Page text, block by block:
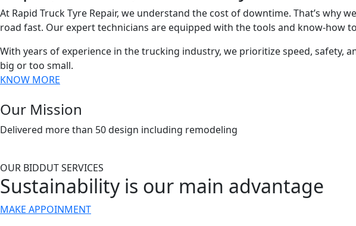
At Rapid Truck Tyre Repair, we understand the cost of downtime. That’s
road fast. Our expert technicians are equipped with the tools and know-how
With years of experience in the trucking industry, we prioritize speed, safety,
big or too small.
KNOW MORE
Our Mission
Delivered more than 50 design including remodeling
OUR BIDDUT SERVICES
Sustainability is our main advantage
MAKE APPOINMENT